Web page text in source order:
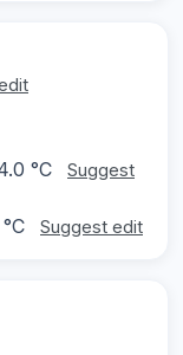
°C
Suggest
Suggest edit